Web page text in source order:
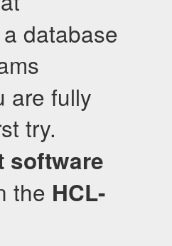
database
are fully
try.
software
the HCL-